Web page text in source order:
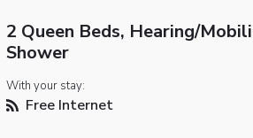
2 Queen Beds, Hearing/
Shower
With your stay:
Free Internet